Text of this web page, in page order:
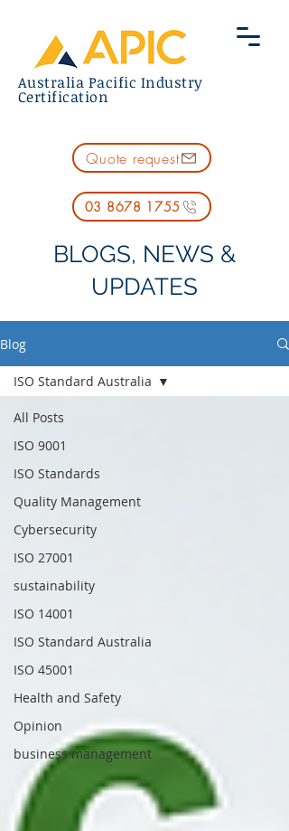
Australia Pacific Industry
Certification
03 8678 1755
Quote request
BLOGS, NEWS &
UPDATES
Blog
All Posts
ISO 9001
ISO Standards
Quality Management
Cybersecurity
ISO 27001
sustainability
ISO 14001
ISO Standard Australia
ISO 45001
Health and Safety
Opinion
business management
ISO Standard Australia